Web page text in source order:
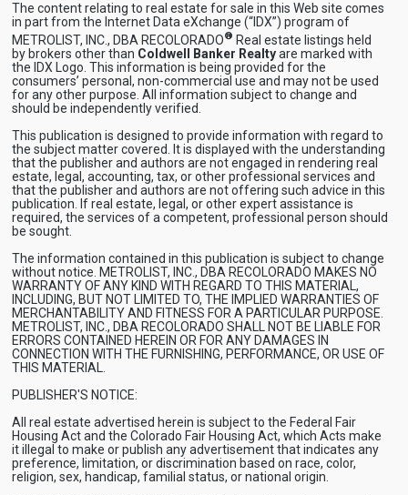
The content relating to real estate for sale in this Web site comes
in part from the Internet Data eXchange (“IDX”) program of
METROLIST, INC., DBA RECOLORADO® Real estate listings held
by brokers other than Coldwell Banker Realtyare marked with
the IDX Logo. This information is being provided for the
consumers’ personal, non-commercial use and may not be used
for any other purpose. All information subject to change and
should be independently verified.
This publication is designed to provide information with regard to
the subject matter covered. It is displayed with the understanding
that the publisher and authors are not engaged in rendering real
estate, legal, accounting, tax, or other professional services and
that the publisher and authors are not offering such advice in this
publication. If real estate, legal, or other expert assistance is
required, the services of a competent, professional person should
be sought.
The information contained in this publication is subject to change
without notice. METROLIST, INC., DBA RECOLORADO MAKES NO
WARRANTY OF ANY KIND WITH REGARD TO THIS MATERIAL,
INCLUDING, BUT NOT LIMITED TO, THE IMPLIED WARRANTIES OF
MERCHANTABILITY AND FITNESS FOR A PARTICULAR PURPOSE.
METROLIST, INC., DBA RECOLORADO SHALL NOT BE LIABLE FOR
ERRORS CONTAINED HEREIN OR FOR ANY DAMAGES IN
CONNECTION WITH THE FURNISHING, PERFORMANCE, OR USE OF
THIS MATERIAL.
PUBLISHER'S NOTICE:
All real estate advertised herein is subject to the Federal Fair
Housing Act and the Colorado Fair Housing Act, which Acts make
it illegal to make or publish any advertisement that indicates any
preference, limitation, or discrimination based on race, color,
religion, sex, handicap, familial status, or national origin.